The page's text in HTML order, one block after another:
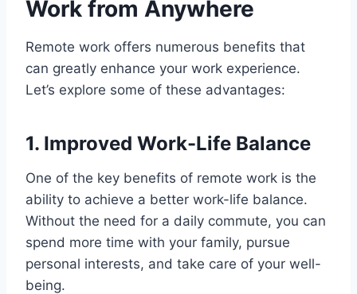
Work from Anywhere
Remote work offers numerous benefits that
can greatly enhance your work experience.
Let’s explore some of these advantages:
1. Improved Work-Life Balance
One of the key benefits of remote work is the
ability to achieve a better work-life balance.
Without the need for a daily commute, you can
spend more time with your family, pursue
personal interests, and take care of your well-
being.